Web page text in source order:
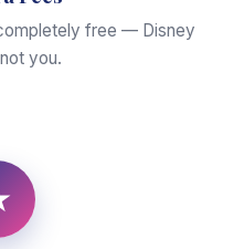
free — Disney
you.